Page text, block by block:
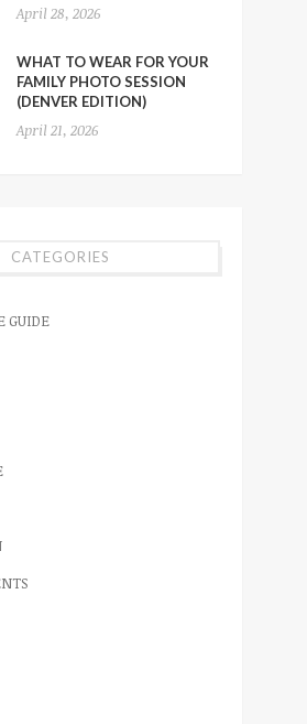
April 28, 2026
WHAT TO WEAR FOR YOUR
FAMILY PHOTO SESSION
(DENVER EDITION)
April 21, 2026
CATEGORIES
GUIDE